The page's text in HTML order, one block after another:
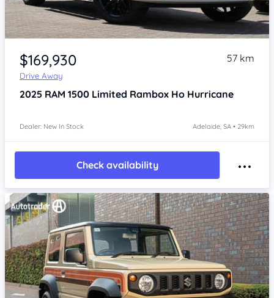
Item 1 of 4
$169,930
Drive Away
57 km
2025 RAM 1500 Limited Rambox Ho Hurricane
Dealer: New In Stock Adelaide, SA • 29km
Check availability